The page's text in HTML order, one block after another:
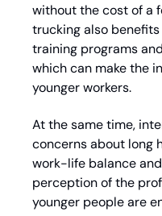
without the cost of a
trucking also
training programs
which can make the
younger workers.
At the same time,
concerns about long
work-life balance
perception of the
younger people are